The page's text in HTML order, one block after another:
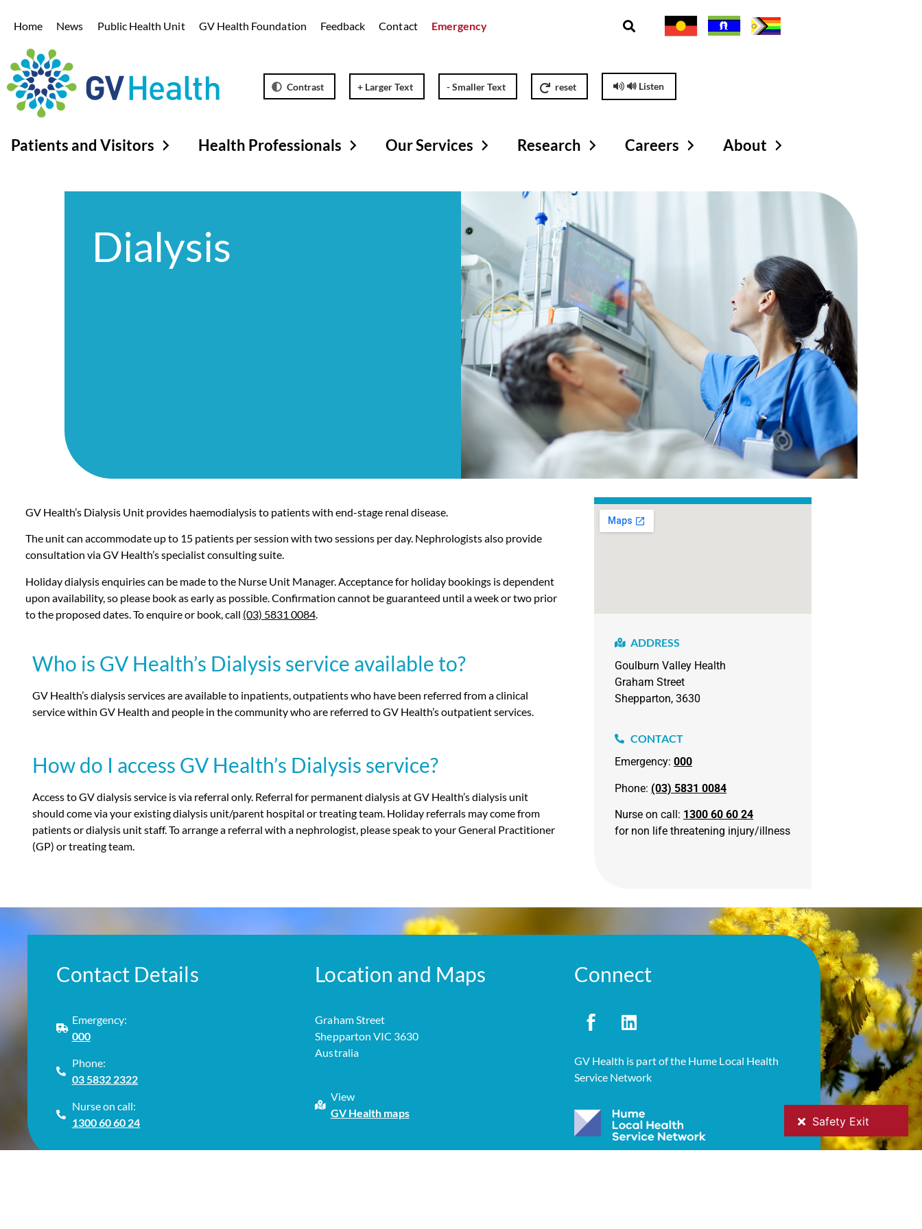
Home News Public Health Unit GV Health Foundation Feedback Contact Emergency
Contrast + Larger Text - Smaller Text reset 🔊 Listen
Patients and Visitors Health Professionals Our Services Research Careers About
Dialysis
GV Health’s Dialysis Unit provides haemodialysis to patients with end-stage renal disease.
The unit can accommodate up to 15 patients per session with two sessions per day. Nephrologists also provide
consultation via GV Health’s specialist consulting suite.
Holiday dialysis enquiries can be made to the Nurse Unit Manager. Acceptance for holiday bookings is dependent
upon availability, so please book as early as possible. Confirmation cannot be guaranteed until a week or two prior
to the proposed dates. To enquire or book, call (03) 5831 0084.
Who is GV Health’s Dialysis service available to?
GV Health’s dialysis services are available to inpatients, outpatients who have been referred from a clinical
service within GV Health and people in the community who are referred to GV Health’s outpatient services.
How do I access GV Health’s Dialysis service?
Access to GV dialysis service is via referral only. Referral for permanent dialysis at GV Health’s dialysis unit
should come via your existing dialysis unit/parent hospital or treating team. Holiday referrals may come from
patients or dialysis unit staff. To arrange a referral with a nephrologist, please speak to your General Practitioner
(GP) or treating team.
ADDRESS
Goulburn Valley Health
Graham Street
Shepparton, 3630
CONTACT
Emergency:000
Phone: (03) 5831 0084
Nurse on call: 1300 60 60 24
for non life threatening injury/illness
Contact Details
Emergency:
000
Phone:
03 5832 2322
Nurse on call:
1300 60 60 24
Location and Maps
Graham Street
Shepparton VIC 3630
Australia
View
GV Health maps
Connect
GV Health is part of the Hume Local Health
Service Network